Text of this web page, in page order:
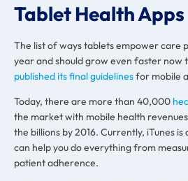
Tablet Health Apps
The list of ways tablets empower care
year and should grow even faster now
published its final guidelinesfor mobile
Today, there are more than 40,000
the market with mobile health
the billions by 2016. Currently, iTunes
can help you do everything from
patient adherence.